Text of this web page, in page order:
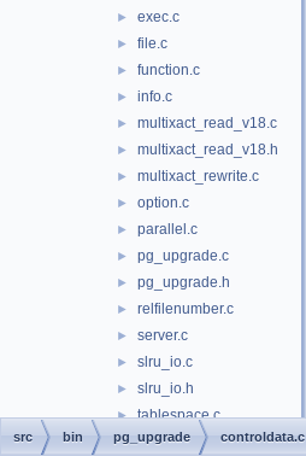
► exec.c
► file.c
► function.c
► info.c
► multixact_read_v18.c
► multixact_read_v18.h
► multixact_rewrite.c
► option.c
► parallel.c
► pg_upgrade.c
► pg_upgrade.h
► relfilenumber.c
► server.c
► slru_io.c
► slru_io.h
► tablespace.c
► task.c
src bin pg_upgrade controldata.c